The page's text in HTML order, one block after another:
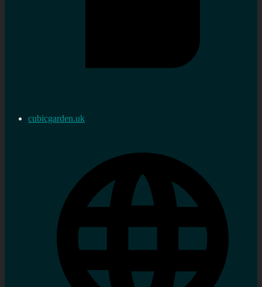
cubicgarden.uk